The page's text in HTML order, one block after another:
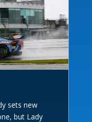
sets new
but Lady